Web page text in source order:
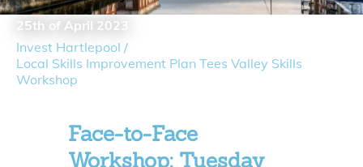
25th of April 2023
Invest Hartlepool /
Local Skills Improvement Plan Tees Valley Skills
Workshop
Face-to-Face
Workshop: Tuesday